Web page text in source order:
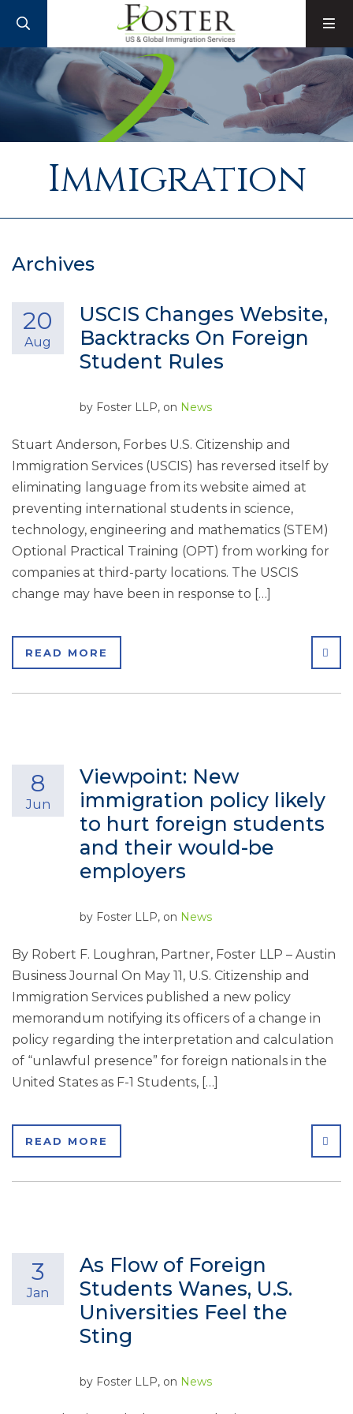
Immigration
Archives
USCIS Changes Website,
Backtracks On Foreign
Student Rules
20
Aug
by Foster LLP, on News
Stuart Anderson, Forbes U.S. Citizenship and
Immigration Services (USCIS) has reversed itself by
eliminating language from its website aimed at
preventing international students in science,
technology, engineering and mathematics (STEM)
Optional Practical Training (OPT) from working for
companies at third-party locations. The USCIS
change may have been in response to […]
READ MORE
Viewpoint: New
immigration policy likely
to hurt foreign students
and their would-be
employers
8
Jun
by Foster LLP, on News
By Robert F. Loughran, Partner, Foster LLP – Austin
Business Journal On May 11, U.S. Citizenship and
Immigration Services published a new policy
memorandum notifying its officers of a change in
policy regarding the interpretation and calculation
of “unlawful presence” for foreign nationals in the
United States as F-1 Students, […]
READ MORE
As Flow of Foreign
Students Wanes, U.S.
Universities Feel the
Sting
3
Jan
by Foster LLP, on News